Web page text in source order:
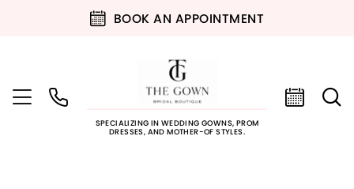
BOOK AN APPOINTMENT
SPECIALIZING IN WEDDING GOWNS, PROM
DRESSES, AND MOTHER-OF STYLES.